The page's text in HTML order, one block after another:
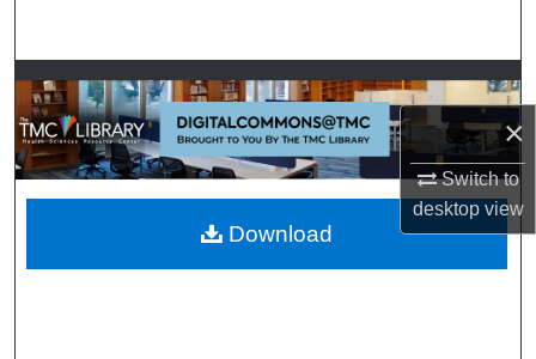
×
Switch to
desktopview
Browse Collections
My Account
About
Digital Commons Network™
Download